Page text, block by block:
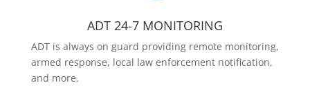
ADT 24-7 MONITORING
ADT is always on guard providing remote monitoring,
armed response, local law enforcement notification,
and more.